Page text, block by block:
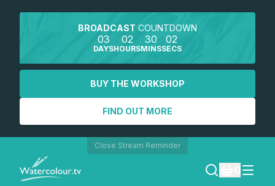
BROADCAST COUNTDOWN
03
DAYS
02
HOURS
30
MINS
02
SECS
BUY THE WORKSHOP
FIND OUT MORE
Close Stream Reminder